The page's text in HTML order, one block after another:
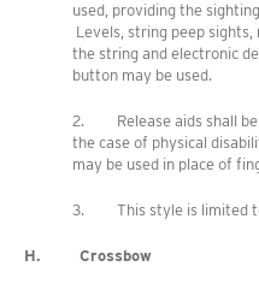
used, providing the
Levels, string peep
the string and electronic
button may be used.
2. Release aids shall be
the case of physical
may be used in place of
3. This style is limited to
H. Crossbow